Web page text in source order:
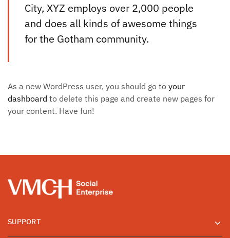
City, XYZ employs over 2,000 people
and does all kinds of awesome things
for the Gotham community.
As a new WordPress user, you should go to your
dashboard to delete this page and create new pages for
your content. Have fun!
SUPPORT